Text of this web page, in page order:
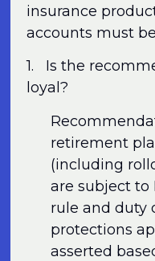
insurance
accounts must
1. Is the
loyal?
retirement
(including
are subject to
rule and duty
protections
asserted